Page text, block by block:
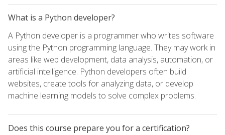
What is a Python developer?
A Python developer is a programmer who writes software
using the Python programming language. They may work in
areas like web development, data analysis, automation, or
artificial intelligence. Python developers often build
websites, create tools for analyzing data, or develop
machine learning models to solve complex problems.
Does this course prepare you for a certification?